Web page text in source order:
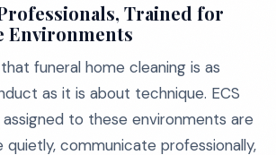
Trained for
Environments
funeral home cleaning is as
as it is about technique. ECS
to these environments are
communicate professionally,